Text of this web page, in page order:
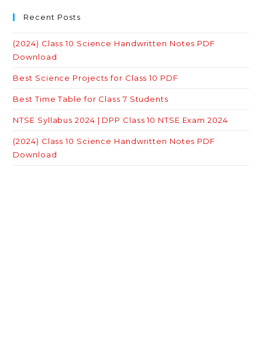
Recent Posts
(2024) Class 10 Science Handwritten Notes PDF
Download
Best Science Projects for Class 10 PDF
Best Time Table for Class 7 Students
NTSE Syllabus 2024 | DPP Class 10 NTSE Exam 2024
(2024) Class 10 Science Handwritten Notes PDF
Download